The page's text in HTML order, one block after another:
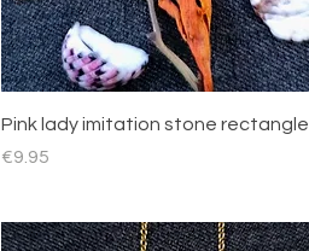
Quick View
Pink lady imitation stone rectangle
Price
€9.95